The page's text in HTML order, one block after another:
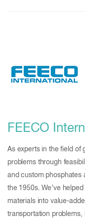
FEECO
As experts in the field of
problems through
and custom phosphates
the 1950s. We’ve
materials into value-
transportation